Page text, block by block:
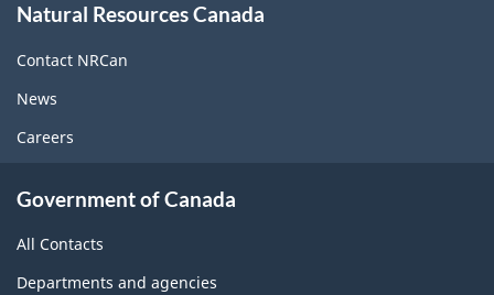
this
site
Natural Resources Canada
Contact NRCan
News
Careers
Government of Canada
All Contacts
Departments and agencies